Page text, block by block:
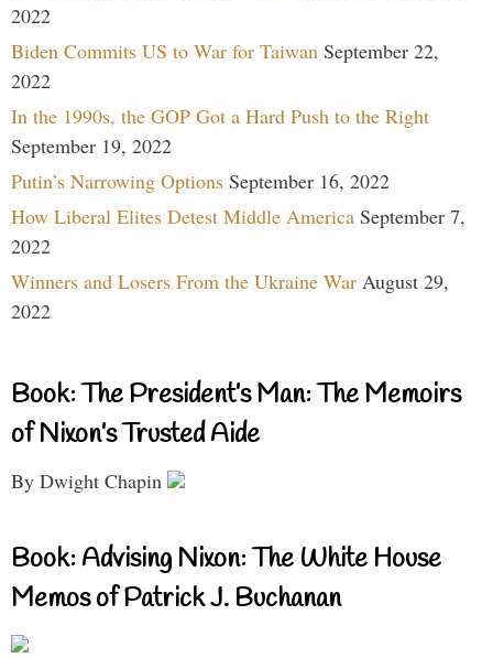
2022
Biden Commits US to War for Taiwan September 22,
2022
In the 1990s, the GOP Got a Hard Push to the Right
September 19, 2022
Putin’s Narrowing Options September 16, 2022
How Liberal Elites Detest Middle America September 7,
2022
Winners and Losers From the Ukraine War August 29,
2022
Book: The President’s Man: The Memoirs
of Nixon’s Trusted Aide
By Dwight Chapin
Book: Advising Nixon: The White House
Memos of Patrick J. Buchanan